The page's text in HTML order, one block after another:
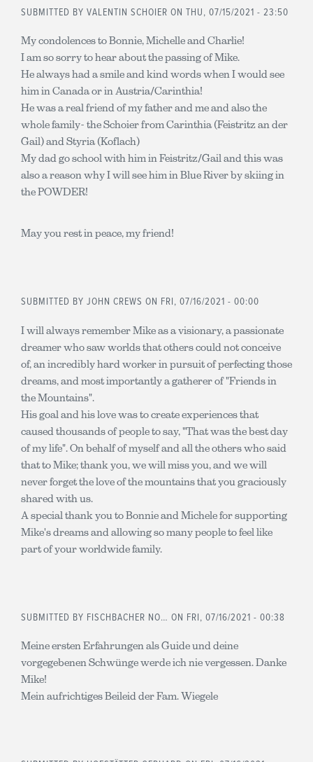
SUBMITTED BY VALENTIN SCHOIER ON THU, 07/15/2021 - 23:50
My condolences to Bonnie, Michelle and Charlie!
I am so sorry to hear about the passing of Mike.
He always had a smile and kind words when I would see
him in Canada or in Austria/Carinthia!
He was a real friend of my father and me and also the
whole family- the Schoier from Carinthia (Feistritz an der
Gail) and Styria (Koflach)
My dad go school with him in Feistritz/Gail and this was
also a reason why I will see him in Blue River by skiing in
the POWDER!
May you rest in peace, my friend!
SUBMITTED BY JOHN CREWS ON FRI, 07/16/2021 - 00:00
I will always remember Mike as a visionary, a passionate
dreamer who saw worlds that others could not conceive
of, an incredibly hard worker in pursuit of perfecting those
dreams, and most importantly a gatherer of "Friends in
the Mountains".
His goal and his love was to create experiences that
caused thousands of people to say, "That was the best day
of my life". On behalf of myself and all the others who said
that to Mike; thank you, we will miss you, and we will
never forget the love of the mountains that you graciously
shared with us.
A special thank you to Bonnie and Michele for supporting
Mike's dreams and allowing so many people to feel like
part of your worldwide family.
SUBMITTED BY FISCHBACHER NO… ON FRI, 07/16/2021 - 00:38
Meine ersten Erfahrungen als Guide und deine
vorgegebenen Schwünge werde ich nie vergessen. Danke
Mike!
Mein aufrichtiges Beileid der Fam. Wiegele